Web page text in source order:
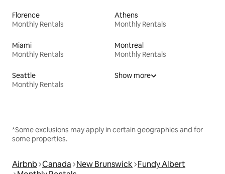
Florence
Monthly Rentals
Athens
Monthly Rentals
Miami
Monthly Rentals
Montreal
Monthly Rentals
Seattle
Monthly Rentals
Show more
*Some exclusions may apply in certain geographies and for
some properties.
Airbnb Canada New Brunswick Fundy Albert